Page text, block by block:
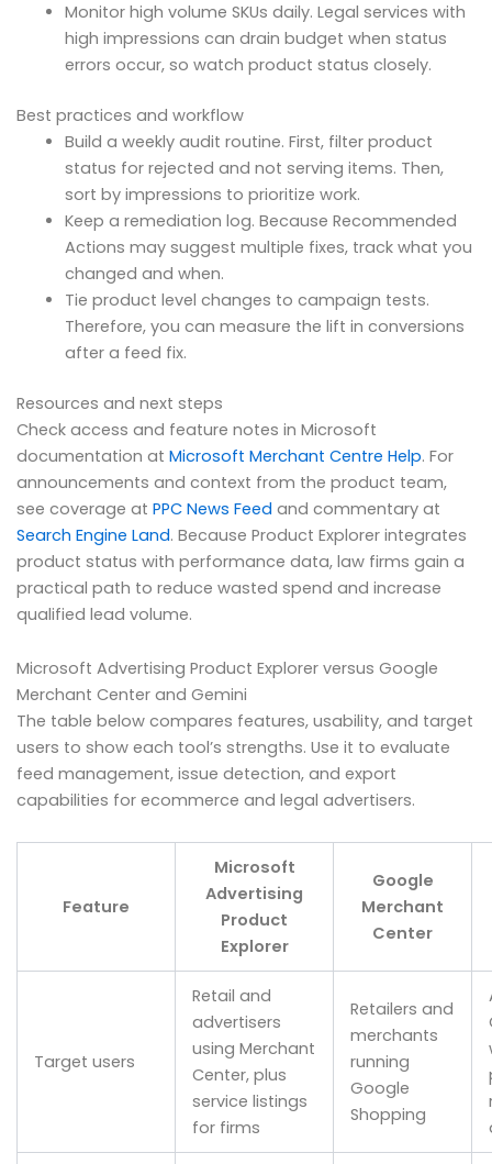
Monitor high volume SKUs daily. Legal services with
high impressions can drain budget when status
errors occur, so watch product status closely.
Best practices and workflow
Build a weekly audit routine. First, filter product
status for rejected and not serving items. Then,
sort by impressions to prioritize work.
Keep a remediation log. Because Recommended
Actions may suggest multiple fixes, track what you
changed and when.
Tie product level changes to campaign tests.
Therefore, you can measure the lift in conversions
after a feed fix.
Resources and next steps
Check access and feature notes in Microsoft
documentation at Microsoft Merchant Centre Help. For
announcements and context from the product team,
see coverage at PPC News Feed and commentary at
Search Engine Land. Because Product Explorer integrates
product status with performance data, law firms gain a
practical path to reduce wasted spend and increase
qualified lead volume.
Microsoft Advertising Product Explorer versus Google
Merchant Center and Gemini
The table below compares features, usability, and target
users to show each tool’s strengths. Use it to evaluate
feed management, issue detection, and export
capabilities for ecommerce and legal advertisers.
Feature
Microsoft
Advertising
Product
Explorer
Google
Merchant
Center
Target users
Retail and
advertisers
using Merchant
Center, plus
service listings
for firms
Retailers and
merchants
running
Google
Shopping